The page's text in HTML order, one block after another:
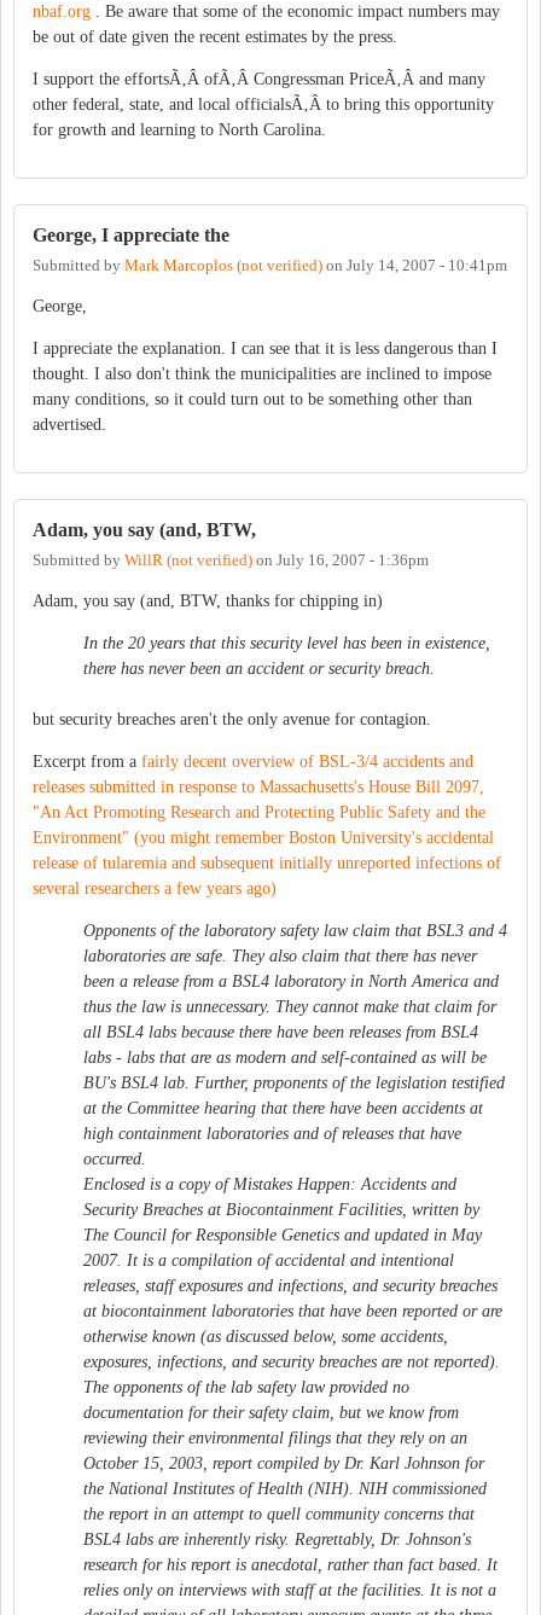
nbaf.org . Be aware that some of the economic impact numbers may
be out of date given the recent estimates by the press.
I support the effortsÃ‚Â ofÃ‚Â Congressman PriceÃ‚Â and many
other federal, state, and local officialsÃ‚Â to bring this opportunity
for growth and learning to North Carolina.
George, I appreciate the
Submitted by Mark Marcoplos (not verified) on July 14, 2007 - 10:41pm
George,
I appreciate the explanation. I can see that it is less dangerous than I
thought. I also don't think the municipalities are inclined to impose
many conditions, so it could turn out to be something other than
advertised.
Adam, you say (and, BTW,
Submitted by WillR (not verified) on July 16, 2007 - 1:36pm
Adam, you say (and, BTW, thanks for chipping in)
In the 20 years that this security level has been in existence,
there has never been an accident or security breach.
but security breaches aren't the only avenue for contagion.
Excerpt from a fairly decent overview of BSL-3/4 accidents and
releases submitted in response to Massachusetts's House Bill 2097,
"An Act Promoting Research and Protecting Public Safety and the
Environment" (you might remember Boston University's accidental
release of tularemia and subsequent initially unreported infections of
several researchers a few years ago)
Opponents of the laboratory safety law claim that BSL3 and 4
laboratories are safe. They also claim that there has never
been a release from a BSL4 laboratory in North America and
thus the law is unnecessary. They cannot make that claim for
all BSL4 labs because there have been releases from BSL4
labs - labs that are as modern and self-contained as will be
BU's BSL4 lab. Further, proponents of the legislation testified
at the Committee hearing that there have been accidents at
high containment laboratories and of releases that have
occurred.
Enclosed is a copy of Mistakes Happen: Accidents and
Security Breaches at Biocontainment Facilities, written by
The Council for Responsible Genetics and updated in May
2007. It is a compilation of accidental and intentional
releases, staff exposures and infections, and security breaches
at biocontainment laboratories that have been reported or are
otherwise known (as discussed below, some accidents,
exposures, infections, and security breaches are not reported).
The opponents of the lab safety law provided no
documentation for their safety claim, but we know from
reviewing their environmental filings that they rely on an
October 15, 2003, report compiled by Dr. Karl Johnson for
the National Institutes of Health (NIH). NIH commissioned
the report in an attempt to quell community concerns that
BSL4 labs are inherently risky. Regrettably, Dr. Johnson's
research for his report is anecdotal, rather than fact based. It
relies only on interviews with staff at the facilities. It is not a